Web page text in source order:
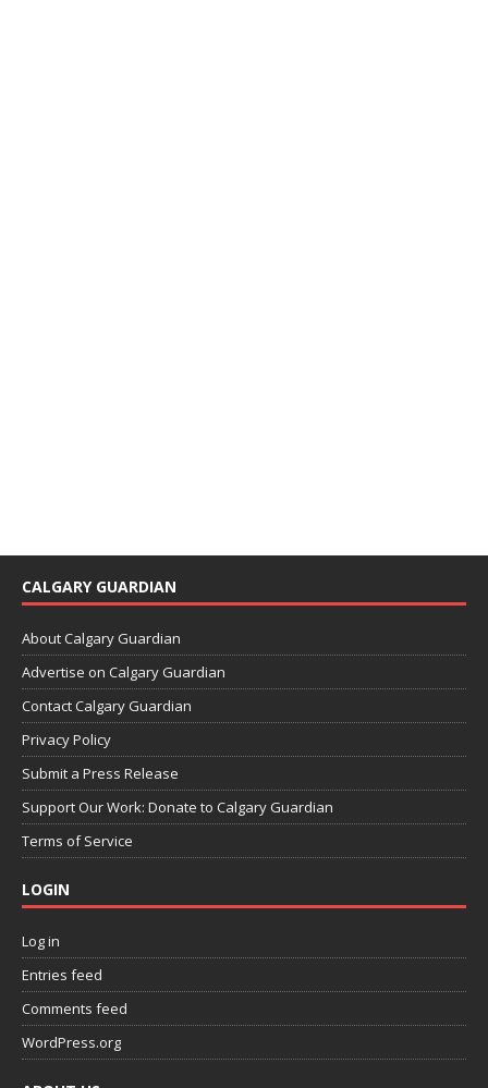
CALGARY GUARDIAN
About Calgary Guardian
Advertise on Calgary Guardian
Contact Calgary Guardian
Privacy Policy
Submit a Press Release
Support Our Work: Donate to Calgary Guardian
Terms of Service
LOGIN
Log in
Entries feed
Comments feed
WordPress.org